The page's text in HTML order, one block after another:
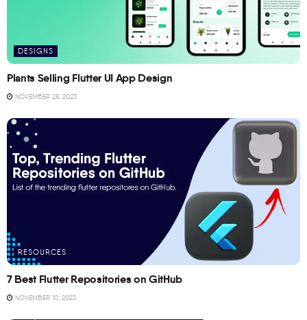
DESIGNS
Plants Selling Flutter UI App Design
NOVEMBER 28, 2023
RESOURCES
7 Best Flutter Repositories on GitHub
NOVEMBER 10, 2023